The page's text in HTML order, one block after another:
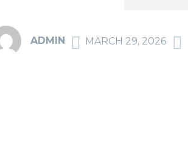
ADMIN MARCH 29, 2026